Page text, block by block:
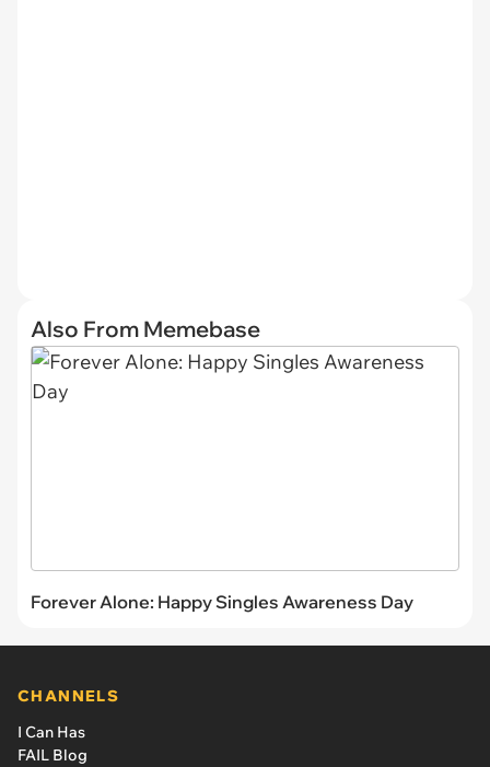
Also From Memebase
Forever Alone: Happy Singles Awareness Day
CHANNELS
I Can Has
FAIL Blog